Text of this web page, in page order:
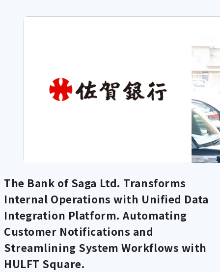
The Bank of Saga Ltd. Transforms
Internal Operations with Unified Data
Integration Platform. Automating
Customer Notifications and
Streamlining System Workflows with
HULFT Square.